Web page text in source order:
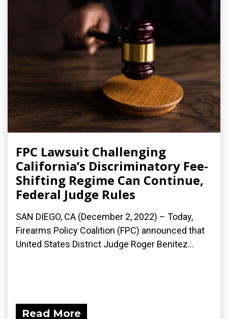
FPC Lawsuit Challenging
California’s Discriminatory Fee-
Shifting Regime Can Continue,
Federal Judge Rules
SAN DIEGO, CA (December 2, 2022) – Today,
Firearms Policy Coalition (FPC) announced that
United States District Judge Roger Benitez...
Read More